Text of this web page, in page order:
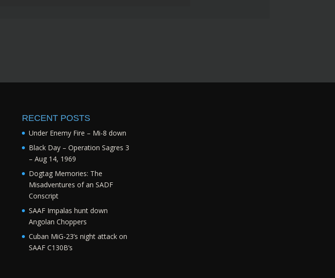
RECENT POSTS
Under Enemy Fire – Mi-8 down
Black Day – Operation Sagres 3
– Aug 14, 1969
Dogtag Memories: The
Misadventures of an SADF
Conscript
SAAF Impalas hunt down
Angolan Choppers
Cuban MiG-23’s night attack on
SAAF C130B’s